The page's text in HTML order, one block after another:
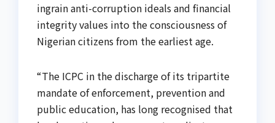
ingrain anti-corruption ideals and financial
integrity values into the consciousness of
Nigerian citizens from the earliest age.
“The ICPC in the discharge of its tripartite
mandate of enforcement, prevention and
public education, has long recognised that